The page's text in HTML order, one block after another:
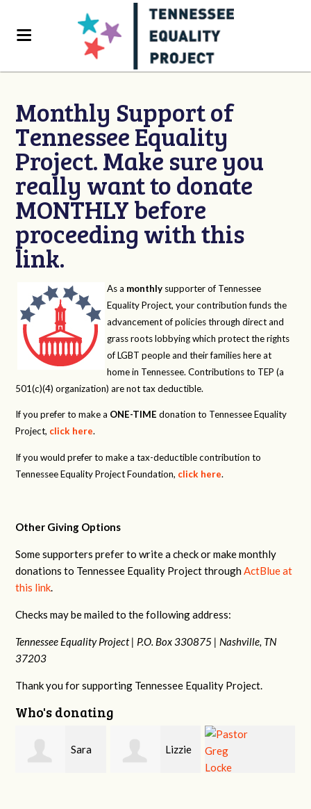
Monthly Support of
Tennessee Equality
Project. Make sure you
really want to donate
MONTHLY before
proceeding with this
link.
As a monthly supporter of Tennessee
Equality Project, your contribution funds the
advancement of policies through direct and
grass roots lobbying which protect the rights
of LGBT people and their families here at
home in Tennessee. Contributions to TEP (a
501(c)(4) organization) are not tax deductible.
If you prefer to make a ONE-TIME donation to Tennessee Equality
Project, click here.
If you would prefer to make a tax-deductible contribution to
Tennessee Equality Project Foundation, click here.
Other Giving Options
Some supporters prefer to write a check or make monthly
donations to Tennessee Equality Project throughActBlue at
this link.
Checks may be mailed to the following address:
Tennessee Equality Project | P.O. Box 330875 | Nashville, TN
37203
Thank you for supporting Tennessee Equality Project.
Who's donating
Lizzie